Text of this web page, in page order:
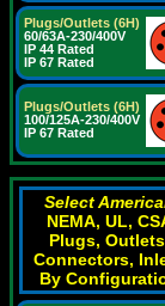
Plugs/Outlets (6H)
60/63A-230/400V
IP 44 Rated
IP 67 Rated
Plugs/Outlets (6H)
100/125A-230/400V
IP 67 Rated
Select
NEMA, UL,
Plugs,
Connectors,
By